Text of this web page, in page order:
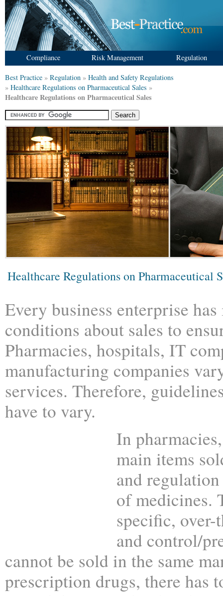
Compliance Risk Management Regulation
Best Practice » Regulation » Health and Safety Regulations
» Healthcare Regulations on Pharmaceutical Sales »
Healthcare Regulations on Pharmaceutical Sales
Healthcare Regulations on Pharmaceutical
Every business enterprise
conditions about sales to
Pharmacies, hospitals, IT
manufacturing companies
services. Therefore,
have to vary.
In
main items
and
of medicines.
specific,
and control/
cannot be sold in the same
prescription drugs, there has